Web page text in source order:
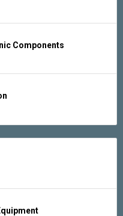
Components